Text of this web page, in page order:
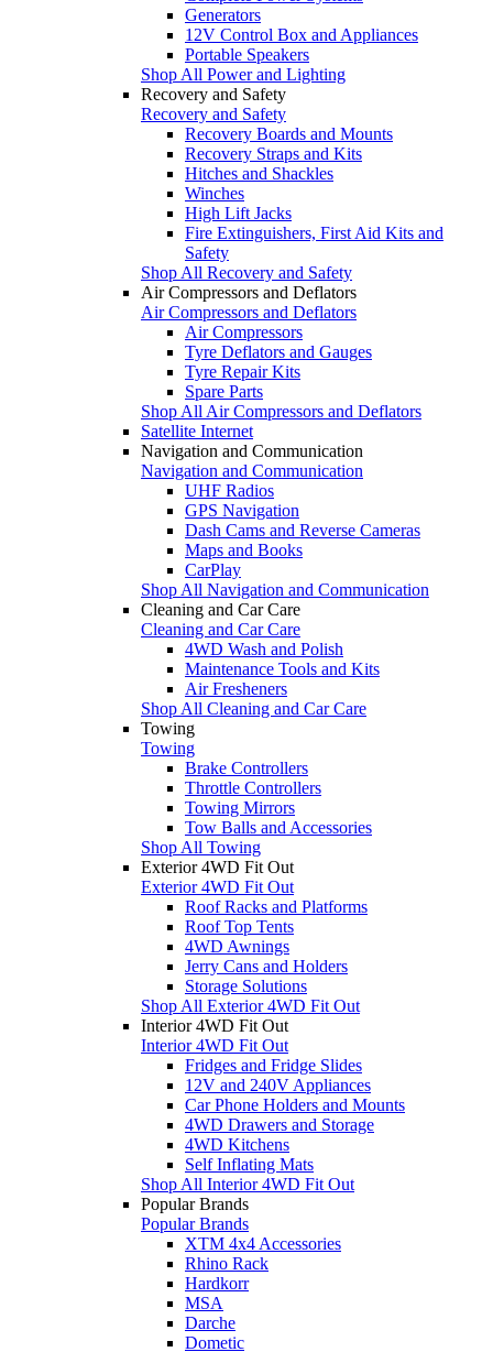
Generators
12V Control Box and Appliances
Portable Speakers
Shop All Power and Lighting
Recovery and Safety
Recovery and Safety
Recovery Boards and Mounts
Recovery Straps and Kits
Hitches and Shackles
Winches
High Lift Jacks
Fire Extinguishers, First Aid Kits and
Safety
Shop All Recovery and Safety
Air Compressors and Deflators
Air Compressors and Deflators
Air Compressors
Tyre Deflators and Gauges
Tyre Repair Kits
Spare Parts
Shop All Air Compressors and Deflators
Satellite Internet
Navigation and Communication
Navigation and Communication
UHF Radios
GPS Navigation
Dash Cams and Reverse Cameras
Maps and Books
CarPlay
Shop All Navigation and Communication
Cleaning and Car Care
Cleaning and Car Care
4WD Wash and Polish
Maintenance Tools and Kits
Air Fresheners
Shop All Cleaning and Car Care
Towing
Towing
Brake Controllers
Throttle Controllers
Towing Mirrors
Tow Balls and Accessories
Shop All Towing
Exterior 4WD Fit Out
Exterior 4WD Fit Out
Roof Racks and Platforms
Roof Top Tents
4WD Awnings
Jerry Cans and Holders
Storage Solutions
Shop All Exterior 4WD Fit Out
Interior 4WD Fit Out
Interior 4WD Fit Out
Fridges and Fridge Slides
12V and 240V Appliances
Car Phone Holders and Mounts
4WD Drawers and Storage
4WD Kitchens
Self Inflating Mats
Shop All Interior 4WD Fit Out
Popular Brands
Popular Brands
XTM 4x4 Accessories
Rhino Rack
Hardkorr
MSA
Darche
Dometic